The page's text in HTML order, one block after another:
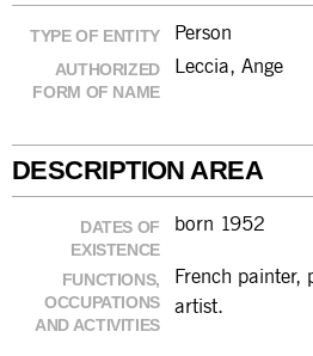
TYPE OF ENTITY Person
AUTHORIZED
FORM OF NAME
Leccia, Ange
DESCRIPTION AREA
DATES OF
EXISTENCE
born 1952
FUNCTIONS,
OCCUPATIONS
AND ACTIVITIES
French painter,
artist.